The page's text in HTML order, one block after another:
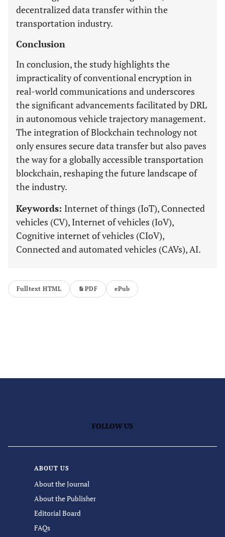
decentralized data transfer within the
transportation industry.
Conclusion
In conclusion, the study highlights the
impracticality of conventional encryption in
real-world communications and underscores
the significant advancements facilitated by DRL
in autonomous vehicle trajectory management.
The integration of Blockchain technology not
only ensures secure data transfer but also paves
the way for a globally accessible transportation
blockchain, reshaping the future landscape of
the industry.
Keywords: Internet of things (IoT), Connected
vehicles (CV), Internet of vehicles (IoV),
Cognitive internet of vehicles (CIoV),
Connected and automated vehicles (CAVs), AI.
Fulltext HTML PDF ePub
FOLLOW US
ABOUT US
About the Journal
About the Publisher
Editorial Board
FAQs